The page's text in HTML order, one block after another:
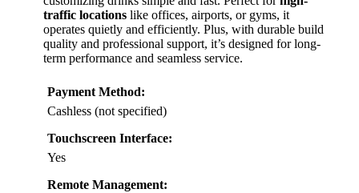
traffic locations like offices, airports, or gyms, it
operates quietly and efficiently. Plus, with durable build
quality and professional support, it’s designed for long-
term performance and seamless service.
Payment Method:
Cashless (not specified)
Touchscreen Interface:
Yes
Remote Management: